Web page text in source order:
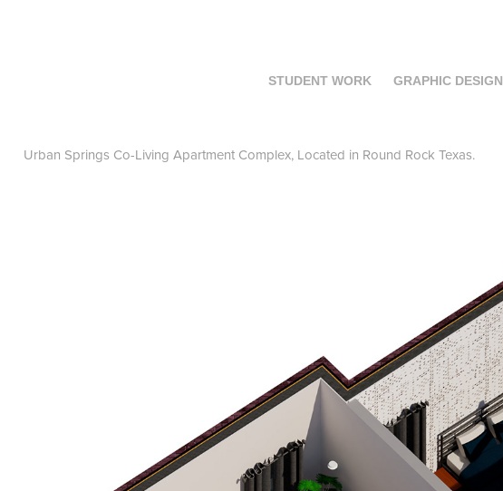
STUDENT WORK GRAPHIC DESIGN
Urban Springs Co-Living Apartment Complex, Located in Round Rock Texas.